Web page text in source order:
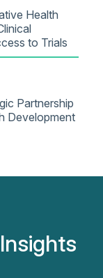
Health
to Trials
Partnership
Development